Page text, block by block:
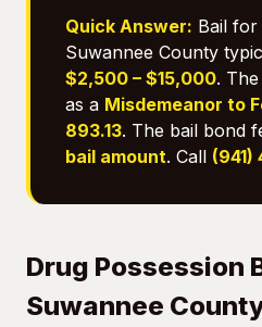
Quick Answer: Bail for
Suwannee County
$2,500 – $15,000.
as a Misdemeanor to
893.13. The bail bond
bail amount. Call
Drug Possession
Suwannee